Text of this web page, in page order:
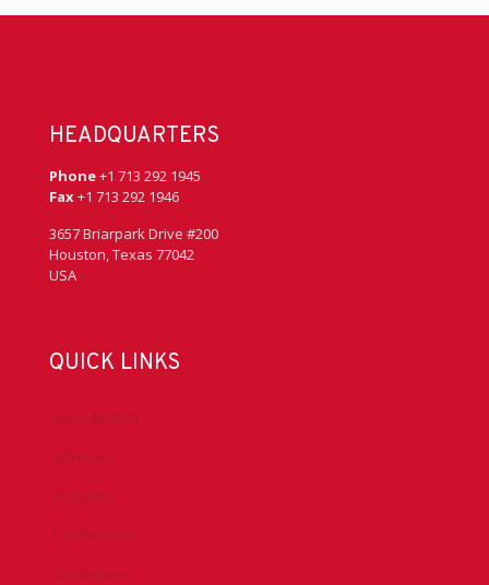
HEADQUARTERS
Phone+1 713 292 1945
Fax+1 713 292 1946
3657 Briarpark Drive #200
Houston, Texas 77042
USA
QUICK LINKS
Accreditation
Advocacy
Chapters
Conferences
Committees